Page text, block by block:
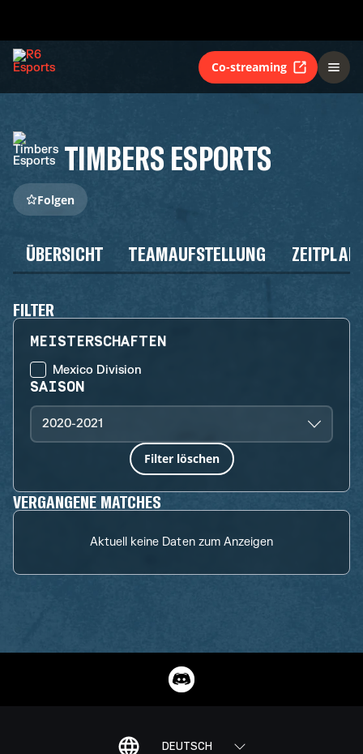
Co-streaming
TIMBERS ESPORTS
Folgen
ÜBERSICHT TEAMAUFSTELLUNG ZEITPLAN
FILTER
MEISTERSCHAFTEN
Mexico Division
SAISON
2020-2021
Filter löschen
VERGANGENE MATCHES
Aktuell keine Daten zum Anzeigen
DEUTSCH